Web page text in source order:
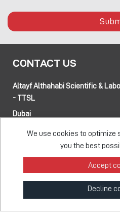
CONTACT US
Altayf Althahabi Scientific &
- TTSL
Dubai
Jebel Ali Industrial Area-1, Dubai,
Musaffah 14, Abu Dhabi, UAE
Mob: +971 50 137 0810
We use cookies to optimize
you the best
Accept
Decline